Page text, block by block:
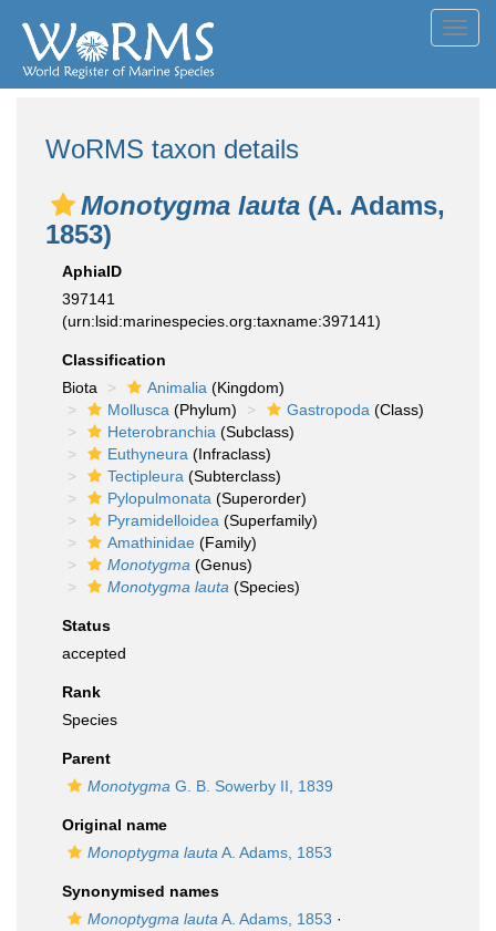
WoRMS taxon details
Monotygma lauta (A. Adams,
1853)
AphiaID
397141
(urn:lsid:marinespecies.org:taxname:397141)
Classification
Biota
Animalia (Kingdom)
Mollusca (Phylum) Gastropoda (Class)
Heterobranchia (Subclass)
Euthyneura (Infraclass)
Tectipleura (Subterclass)
Pylopulmonata (Superorder)
Pyramidelloidea (Superfamily)
Amathinidae (Family)
Monotygma (Genus)
Monotygma lauta (Species)
Status
accepted
Rank
Species
Parent
Monotygma G. B. Sowerby II, 1839
Original name
Monoptygma lauta A. Adams, 1853
Synonymised names
Monoptygma lauta A. Adams, 1853 ·